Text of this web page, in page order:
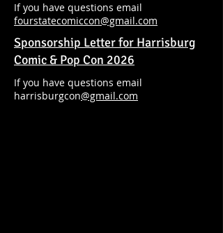
If you have questions email
fourstatecomiccon@gmail.com
Sponsorship Letter for Harrisburg
Comic & Pop Con 2026
If you have questions email
harrisburgcon@gmail.com